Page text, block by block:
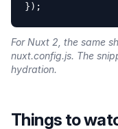
});
For Nuxt 2, the same
nuxt.config.js. The
hydration.
Things to